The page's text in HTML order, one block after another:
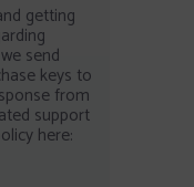
getting
send
keys to
from
support
here: